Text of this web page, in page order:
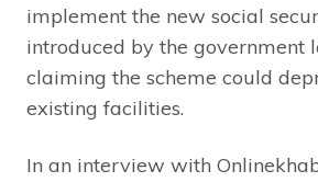
implement the new social
introduced by the government
claiming the scheme could
existing facilities.
In an interview with